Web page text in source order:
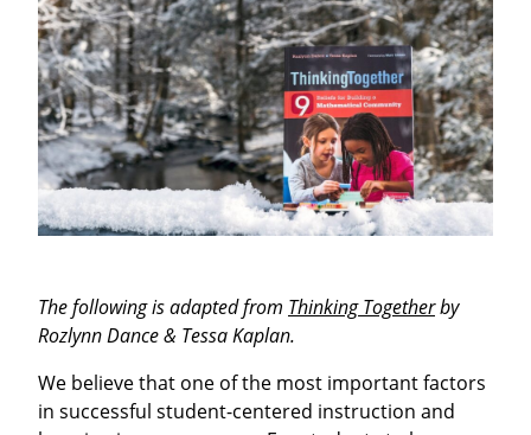
The following is adapted from Thinking Togetherby
Rozlynn Dance & Tessa Kaplan.
We believe that one of the most important factors
in successful student-centered instruction and